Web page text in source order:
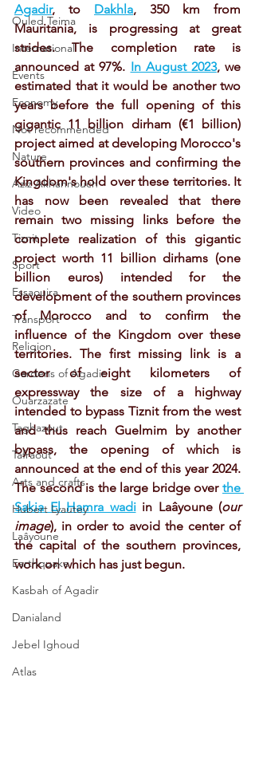
Ouled Teima
International
Events
Economy
Not recommended
Nature
Aziz Akhannouch
Video
Tiznit
Sport
Essaouira
Transport
Religion
Gardens of Agadir
Ouarzazate
Taghazout
Tafraout
Arts and crafts
Hubert Lyautey
Laâyoune
Earthquake
Kasbah of Agadir
Danialand
Jebel Ighoud
Atlas
Agadir, to Dakhla, 350 km from
Mauritania, is progressing at great
strides. The completion rate is
announced at 97%. In August 2023, we
estimated that it would be another two
years before the full opening of this
gigantic 11 billion dirham (€1 billion)
project aimed at developing Morocco's
southern provinces and confirming the
Kingdom's hold over these territories. It
has now been revealed that there
remain two missing links before the
complete realization of this gigantic
project worth 11 billion dirhams (one
billion euros) intended for the
development of the southern provinces
of Morocco and to confirm the
influence of the Kingdom over these
territories. The first missing link is a
sector of eight kilometers of
expressway the size of a highway
intended to bypass Tiznit from the west
and thus reach Guelmim by another
bypass, the opening of which is
announced at the end of this year 2024.
The second is the large bridge over the
Sakia El Hamra wadi in Laâyoune (our
image), in order to avoid the center of
the capital of the southern provinces,
work on which has just begun.